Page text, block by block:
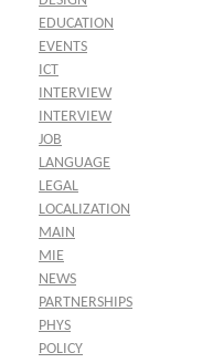
EDUCATION
EVENTS
ICT
INTERVIEW
INTERVIEW
JOB
LANGUAGE
LEGAL
LOCALIZATION
MAIN
MIE
NEWS
PARTNERSHIPS
PHYS
POLICY